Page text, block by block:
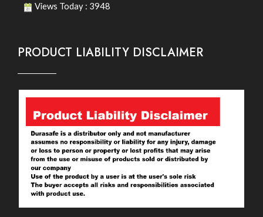
Views Today : 3948
PRODUCT LIABILITY DISCLAIMER